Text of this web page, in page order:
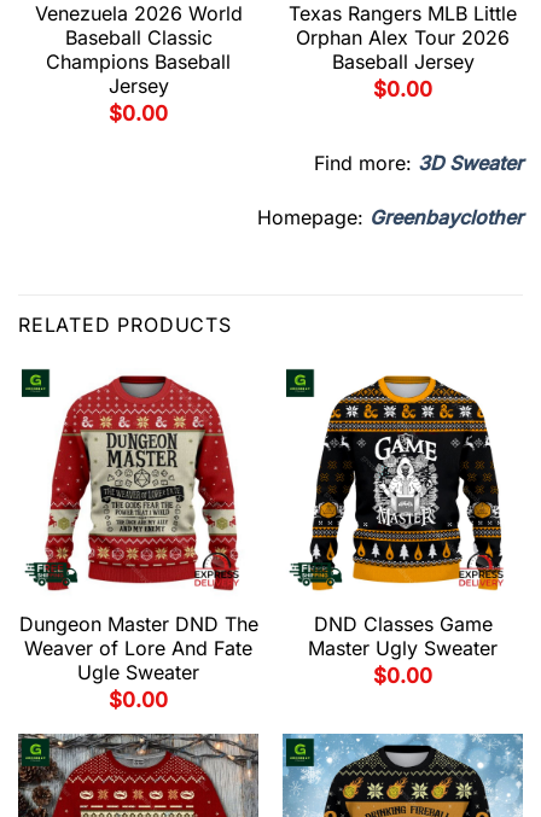
Venezuela 2026 World
Baseball Classic
Champions Baseball
Jersey
$0.00
Texas Rangers MLB Little
Orphan Alex Tour 2026
Baseball Jersey
$0.00
Find more: 3D Sweater
Homepage: Greenbayclother
RELATED PRODUCTS
Dungeon Master DND The
Weaver of Lore And Fate
Ugle Sweater
$0.00
DND Classes Game
Master Ugly Sweater
$0.00